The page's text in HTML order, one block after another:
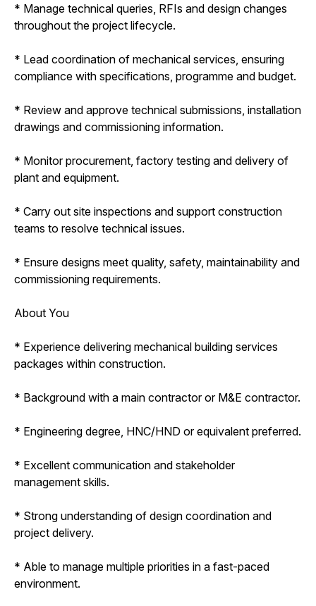
* Manage technical queries, RFIs and design changes
throughout the project lifecycle.
* Lead coordination of mechanical services, ensuring
compliance with specifications, programme and budget.
* Review and approve technical submissions, installation
drawings and commissioning information.
* Monitor procurement, factory testing and delivery of
plant and equipment.
* Carry out site inspections and support construction
teams to resolve technical issues.
* Ensure designs meet quality, safety, maintainability and
commissioning requirements.
About You
* Experience delivering mechanical building services
packages within construction.
* Background with a main contractor or M&E contractor.
* Engineering degree, HNC/HND or equivalent preferred.
* Excellent communication and stakeholder
management skills.
* Strong understanding of design coordination and
project delivery.
* Able to manage multiple priorities in a fast-paced
environment.